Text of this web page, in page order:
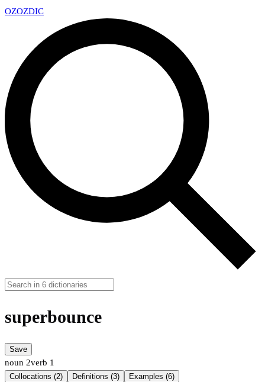
OZOZDIC
superbounce
Save
noun 2verb 1
Collocations (2) Definitions (3) Examples (6)